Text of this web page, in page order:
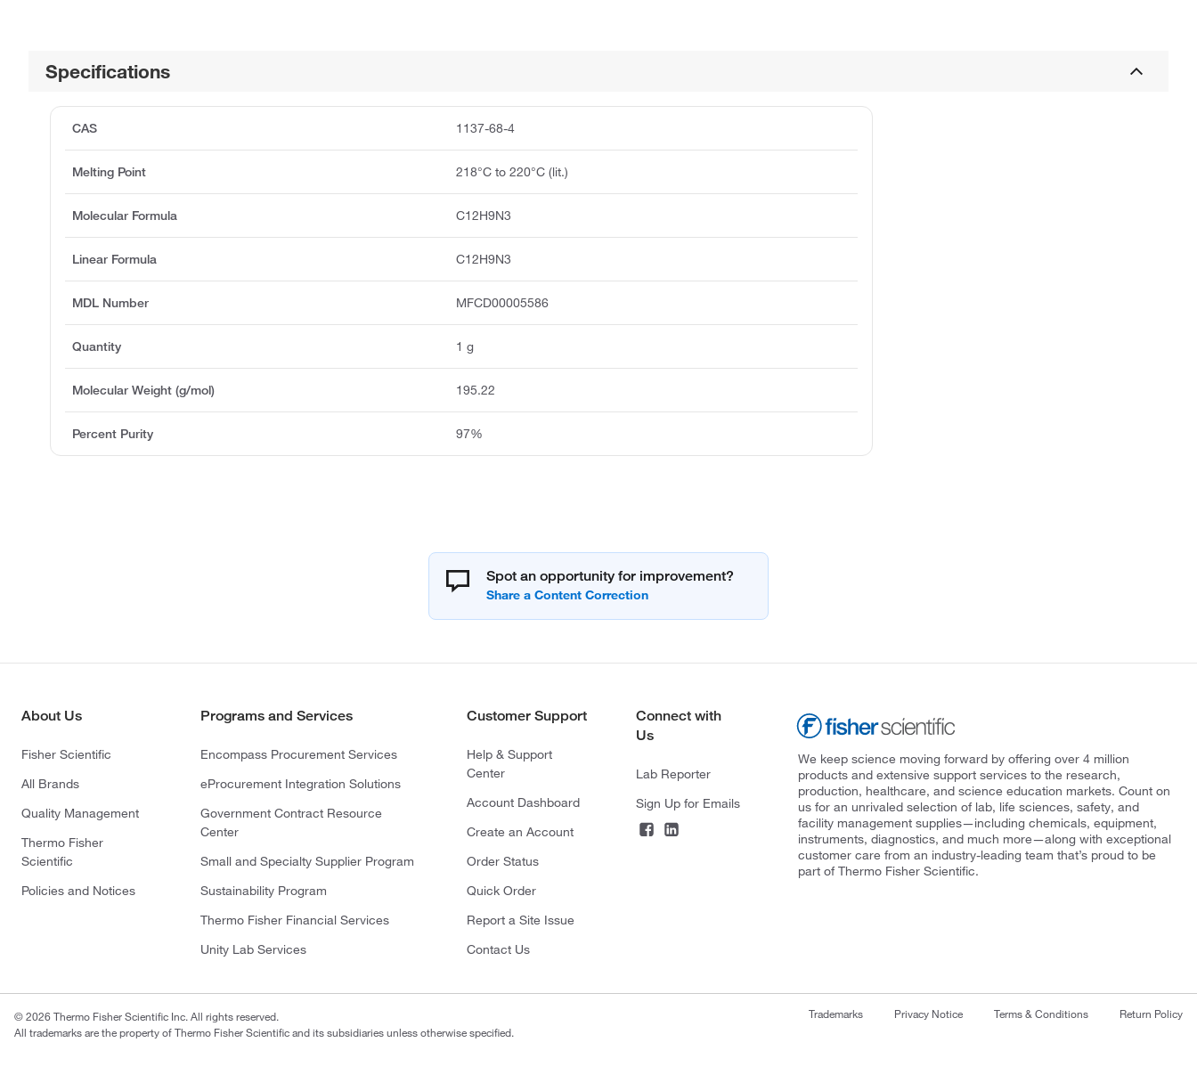
Specifications
CAS 1137-68-4
Melting Point 218°C to 220°C (lit.)
Molecular Formula C12H9N3
Linear Formula C12H9N3
MDL Number MFCD00005586
Quantity 1 g
Molecular Weight (g/mol) 195.22
Percent Purity 97%
Spot an opportunity for improvement?
About Us
Fisher Scientific
All Brands
Quality Management
Thermo Fisher
Scientific
Policies and Notices
Programs and Services
Encompass Procurement Services
eProcurement Integration Solutions
Government Contract Resource
Center
Small and Specialty Supplier Program
Sustainability Program
Thermo Fisher Financial Services
Unity Lab Services
Customer Support
Help & Support
Center
Account Dashboard
Create an Account
Order Status
Quick Order
Report a Site Issue
Contact Us
Connect with
Us
Lab Reporter
Sign Up for Emails
We keep science moving forward by offering over 4 million
products and extensive support services to the research,
production, healthcare, and science education markets. Count on
us for an unrivaled selection of lab, life sciences, safety, and
facility management supplies—including chemicals, equipment,
instruments, diagnostics, and much more—along with exceptional
customer care from an industry-leading team that’s proud to be
part of Thermo Fisher Scientific.
© 2026 Thermo Fisher Scientific Inc. All rights reserved.
All trademarks are the property of Thermo Fisher Scientific and its subsidiaries unless otherwise specified.
Trademarks Privacy Notice Terms & Conditions Return Policy